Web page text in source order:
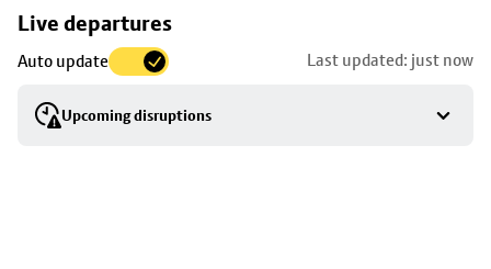
Live departures
Auto update Last updated: just now
Upcoming disruptions
Skip
to
stop
details